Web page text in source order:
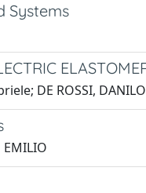
Systems
DE ROSSI,